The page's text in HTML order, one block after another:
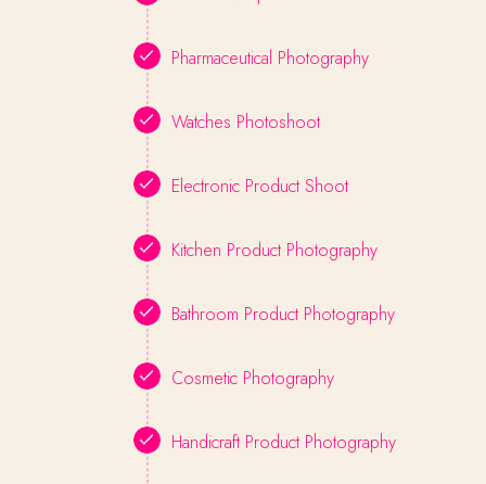
Pharmaceutical Photography
Watches Photoshoot
Electronic Product Shoot
Kitchen Product Photography
Bathroom Product Photography
Cosmetic Photography
Handicraft Product Photography